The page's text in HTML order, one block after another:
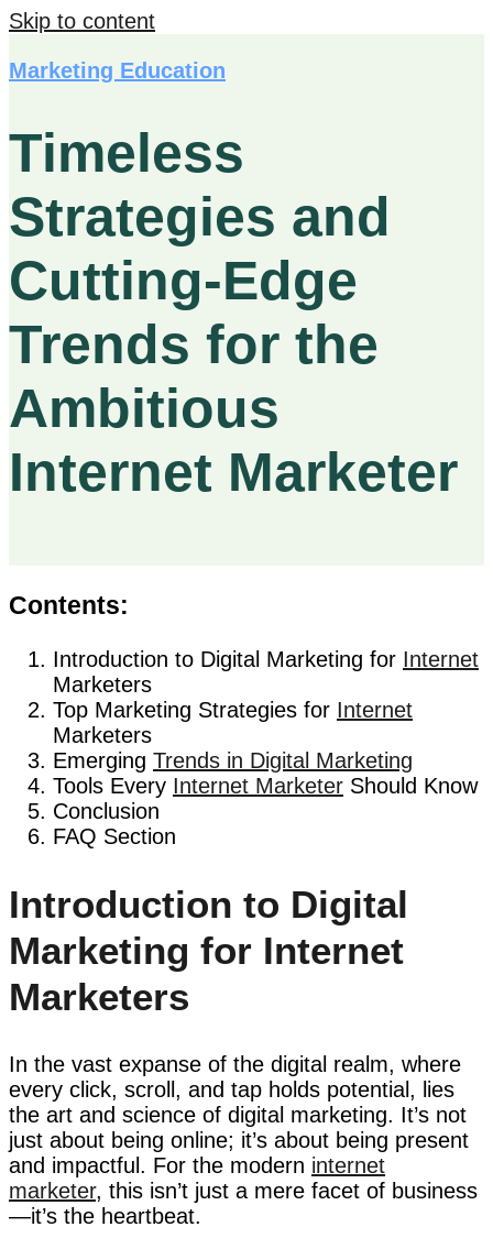
Skip to content
Marketing Education
Timeless
Strategies and
Cutting-Edge
Trends for the
Ambitious
Internet Marketer
Contents:
Introduction to Digital Marketing for Internet
Marketers
Top Marketing Strategies for Internet
Marketers
Emerging Trends in Digital Marketing
Tools Every Internet Marketer Should Know
Conclusion
FAQ Section
Introduction to Digital
Marketing for Internet
Marketers
In the vast expanse of the digital realm, where
every click, scroll, and tap holds potential, lies
the art and science of digital marketing. It’s not
just about being online; it’s about being present
and impactful. For the modern internet
marketer, this isn’t just a mere facet of business
—it’s the heartbeat.